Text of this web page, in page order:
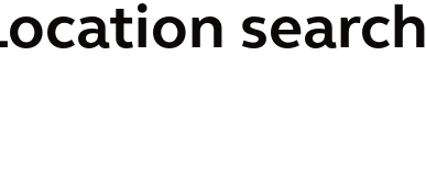
search